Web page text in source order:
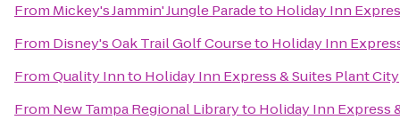
From Mickey's Jammin' Jungle Paradeto Holiday Inn
From Disney's Oak Trail Golf Courseto Holiday Inn
FromQuality Innto Holiday Inn Express & Suites Plant City
From New Tampa Regional Libraryto Holiday Inn Express